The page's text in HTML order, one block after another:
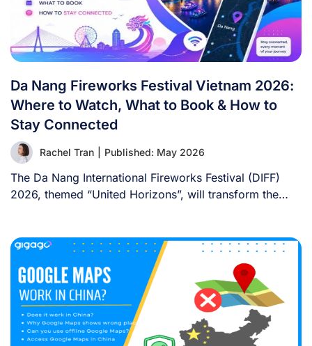
Da Nang Fireworks Festival Vietnam 2026:
Where to Watch, What to Book & How to
Stay Connected
Rachel Tran Published: May 2026
The Da Nang International Fireworks Festival (DIFF)
2026, themed “United Horizons”, will transform the